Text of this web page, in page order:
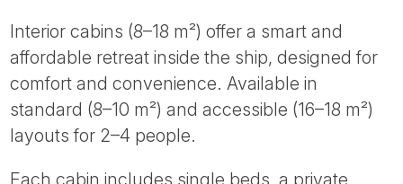
Interior cabins (8–18 m²) offer a smart and
affordable retreat inside the ship, designed for
comfort and convenience. Available in
standard (8–10 m²) and accessible (16–18 m²)
layouts for 2–4 people.
Each cabin includes single beds, a private